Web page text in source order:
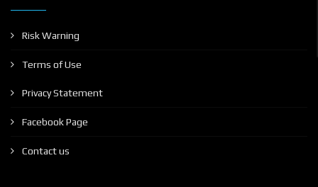
Risk Warning
Terms of Use
Privacy Statement
Facebook Page
Contact us